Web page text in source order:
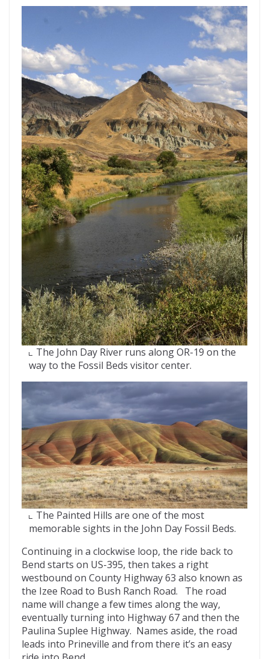
The John Day River runs along OR-19 on the
way to the Fossil Beds visitor center.
The Painted Hills are one of the most
memorable sights in the John Day Fossil Beds.
Continuing in a clockwise loop, the ride back to
Bend starts on US-395, then takes a right
westbound on County Highway 63 also known as
the Izee Road to Bush Ranch Road. The road
name will change a few times along the way,
eventually turning into Highway 67 and then the
Paulina Suplee Highway. Names aside, the road
leads into Prineville and from there it’s an easy